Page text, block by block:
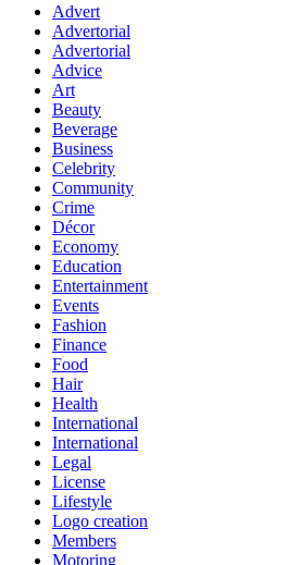
Advert
Advertorial
Advertorial
Advice
Art
Beauty
Beverage
Business
Celebrity
Community
Crime
Décor
Economy
Education
Entertainment
Events
Fashion
Finance
Food
Hair
Health
International
International
Legal
License
Lifestyle
Logo creation
Members
Motoring